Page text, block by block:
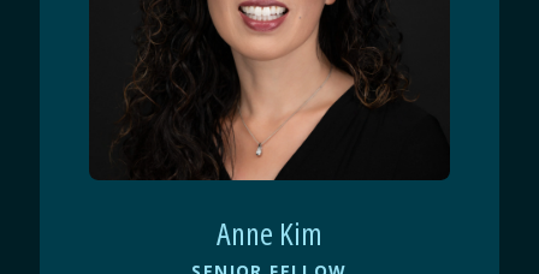
Anne Kim